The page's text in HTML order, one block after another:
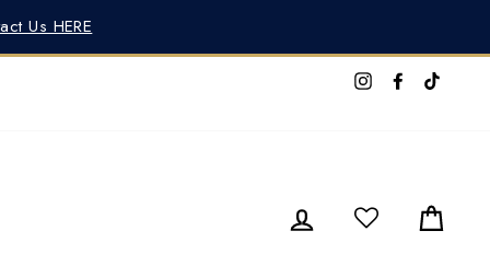
Us HERE
Instagram
LOG IN